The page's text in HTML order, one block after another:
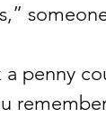
penny